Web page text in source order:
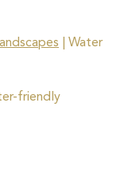
| Water
friendly